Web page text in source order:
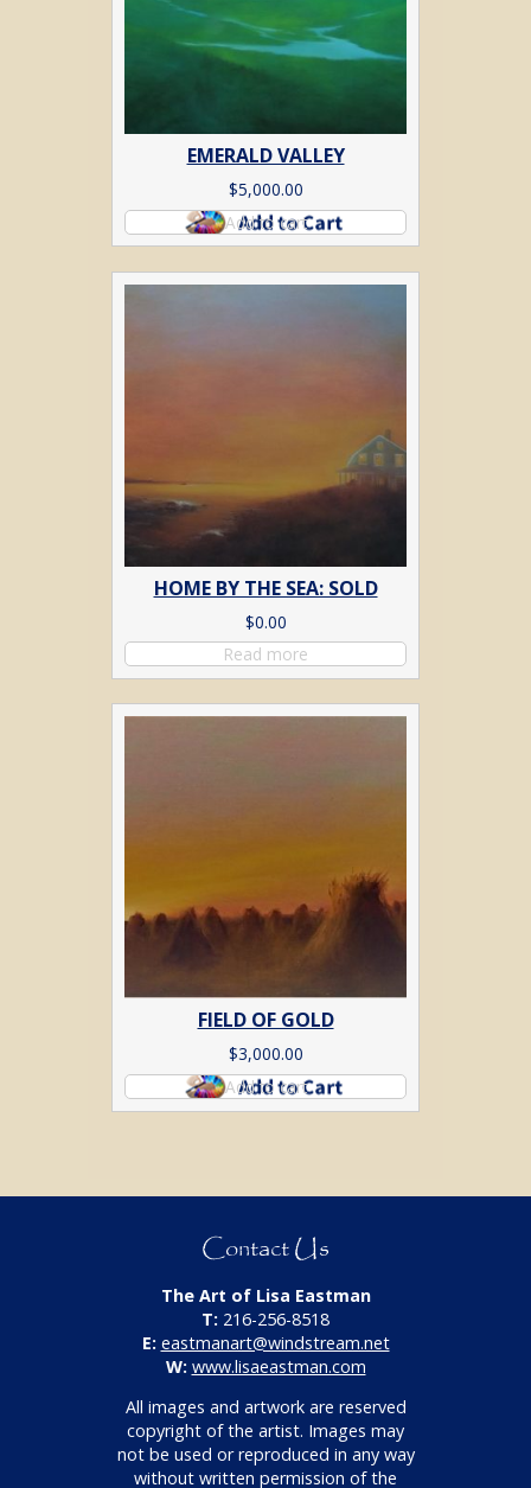
EMERALD VALLEY
$5,000.00
Add to cart
HOME BY THE SEA: SOLD
$0.00
Read more
FIELD OF GOLD
$3,000.00
Add to cart
Contact Us
The Art of Lisa Eastman
T: 216-256-8518
E: eastmanart@windstream.net
W: www.lisaeastman.com
All images and artwork are reserved
copyright of the artist. Images may
not be used or reproduced in any way
without written permission of the